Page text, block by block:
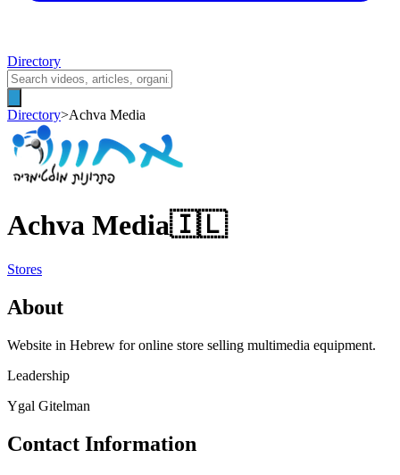
Directory
Directory>Achva Media
Achva Media🇮🇱
Stores
About
Website in Hebrew for online store selling multimedia equipment.
Leadership
Ygal Gitelman
Contact Information